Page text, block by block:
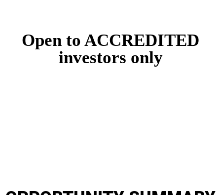
Open to ACCREDITED
investors only